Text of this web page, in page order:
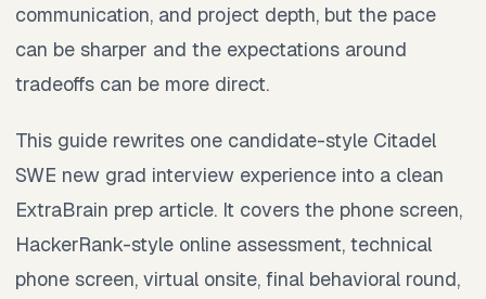
communication, and project depth, but the pace
can be sharper and the expectations around
tradeoffs can be more direct.
This guide rewrites one candidate-style Citadel
SWE new grad interview experience into a clean
ExtraBrain prep article. It covers the phone screen,
HackerRank-style online assessment, technical
phone screen, virtual onsite, final behavioral round,